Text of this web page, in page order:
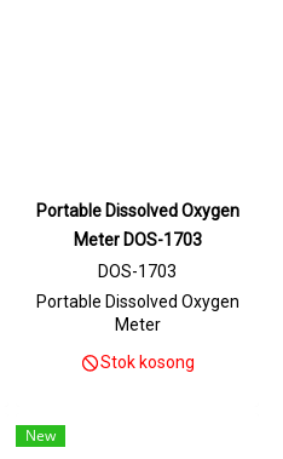
Portable Dissolved Oxygen
Meter DOS-1703
DOS-1703
Portable Dissolved Oxygen
Meter
Stok kosong
New